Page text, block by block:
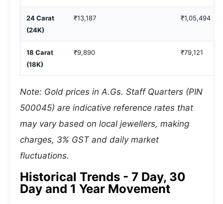
24 Carat
(24K)
₹13,187 ₹1,05,494
18 Carat
(18K)
₹9,890 ₹79,121
Note: Gold prices in A.Gs. Staff Quarters (PIN
500045) are indicative reference rates that
may vary based on local jewellers, making
charges, 3% GST and daily market
fluctuations.
Historical Trends - 7 Day, 30
Day and 1 Year Movement